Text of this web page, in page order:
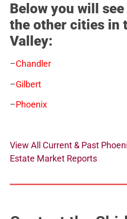
Below you will
the other cities in
Valley:
–Chandler
–Gilbert
–Phoenix
View All Current & Past
Estate Market Reports